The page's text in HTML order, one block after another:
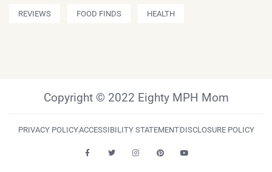
REVIEWS FOOD FINDS HEALTH
Copyright © 2022 Eighty MPH Mom
PRIVACY POLICYACCESSIBILITY STATEMENTDISCLOSURE POLICY